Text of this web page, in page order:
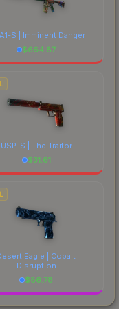
S | Imminent Danger
$664.87
USP-S | The Traitor
$31.61
Eagle | Cobalt
Disruption
$86.78